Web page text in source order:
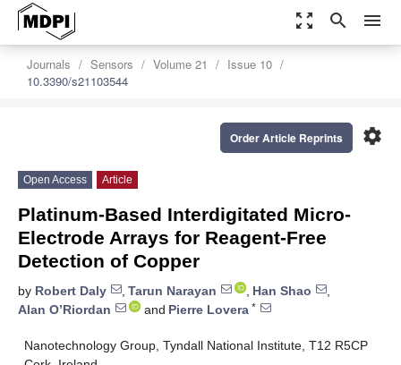
zoom_out_map search menu
Journals Sensors Volume 21
Issue 10
10.3390/s21103544
settings
Order Article Reprints
Open Access Article
Platinum-Based Interdigitated Micro-
Electrode Arrays for Reagent-Free
Detection of Copper
by Robert Daly , Tarun Narayan , Han Shao
,
Alan O’Riordan
and Pierre Lovera *
Nanotechnology Group, Tyndall National Institute, T12 R5CP